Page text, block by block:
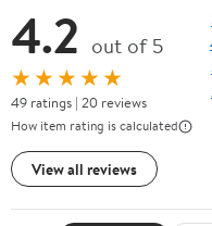
4.2 out of 5
★★★★★
49 ratings | 20 reviews
How item rating is calculated
View all reviews